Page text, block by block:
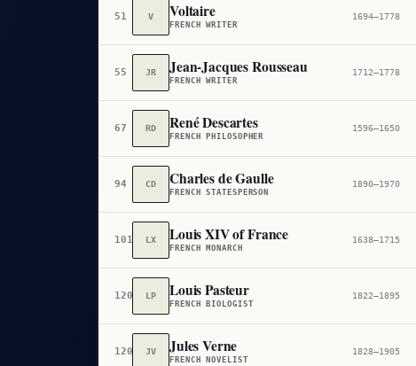
51 V Voltaire
FRENCH WRITER
1694–1778
55 JR Jean-Jacques Rousseau
FRENCH WRITER
1712–1778
67 RD René Descartes
FRENCH PHILOSOPHER
1596–1650
94 CD Charles de Gaulle
FRENCH STATESPERSON
1890–1970
101 LX Louis XIV of France
FRENCH MONARCH
1638–1715
120 LP Louis Pasteur
FRENCH BIOLOGIST
1822–1895
120 JV Jules Verne
FRENCH NOVELIST
1828–1905